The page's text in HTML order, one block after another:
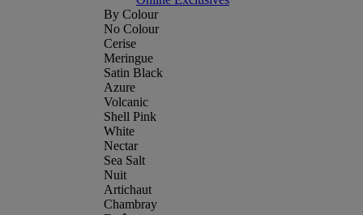
By Colour
No Colour
Cerise
Meringue
Satin Black
Azure
Volcanic
Shell Pink
White
Nectar
Sea Salt
Nuit
Artichaut
Chambray